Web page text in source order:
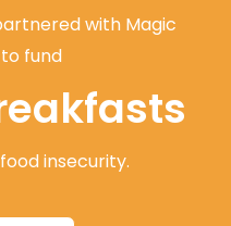
with Magic
fund
insecurity.